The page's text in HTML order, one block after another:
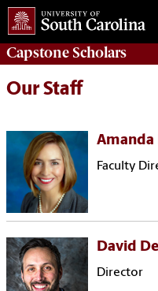
Capstone Scholars
Our Staff
Amanda
Faculty
David
Director